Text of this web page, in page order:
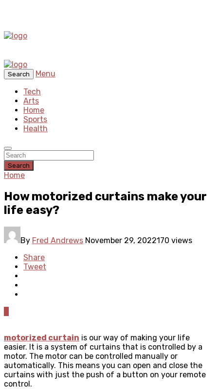
Search
Menu
Tech
Arts
Home
Sports
Health
Search
Home
How motorized curtains make your
life easy?
By Fred Andrews November 29, 2022170 views
Share
Tweet
motorized curtain is our way of making your life
easier. It is a system of curtains that is controlled by a
motor. The motor can be controlled manually or
automatically. This means you can open and close the
curtains with just the push of a button on your remote
control.